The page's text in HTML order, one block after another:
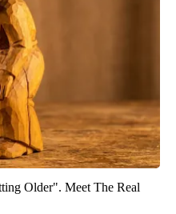
Older". Meet The Real